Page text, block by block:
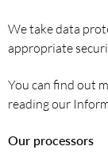
We take data
appropriate
You can find out
reading our
Our processors